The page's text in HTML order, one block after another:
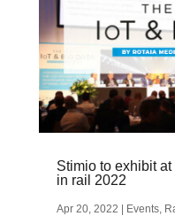
Stimio to exhibit
in rail 2022
Apr 20, 2022 | Events,